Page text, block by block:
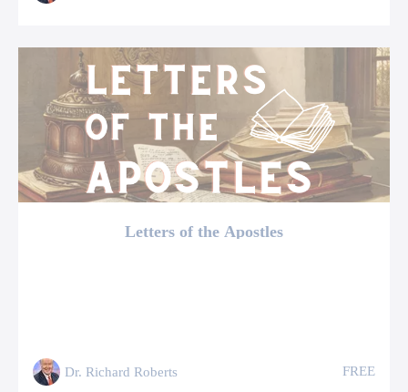
Letters of the Apostles
Dr. Richard Roberts FREE